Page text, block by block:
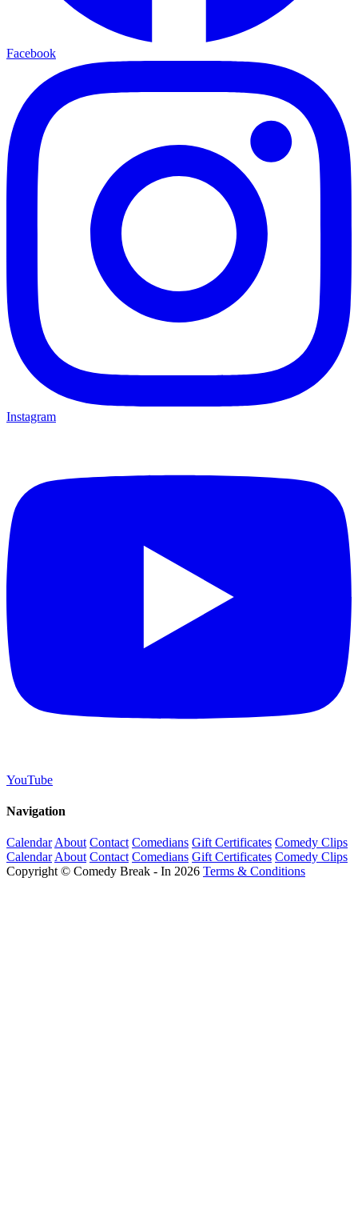
Facebook
Instagram
YouTube
Navigation
Calendar About Contact Comedians Gift Certificates Comedy Clips
Calendar About Contact Comedians Gift Certificates Comedy Clips
Copyright © Comedy Break - In 2026 Terms & Conditions